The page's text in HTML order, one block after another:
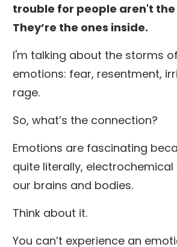
trouble for people aren't the
They’re the ones inside.
I'm talking about the storms
emotions: fear, resentment,
rage.
So, what’s the connection?
Emotions are fascinating
quite literally,
our brains and bodies.
Think about it.
You can’t experience an